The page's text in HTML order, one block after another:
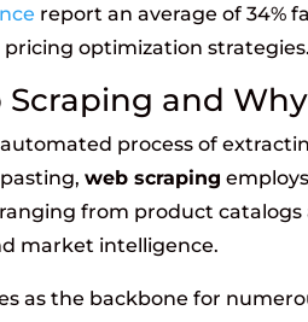
report an average of 34%
optimization strategies.
and
process of
web scraping
from product
market intelligence.
as the backbone for